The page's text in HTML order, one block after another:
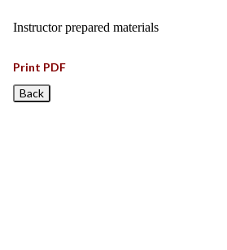
Instructor prepared materials
Print PDF